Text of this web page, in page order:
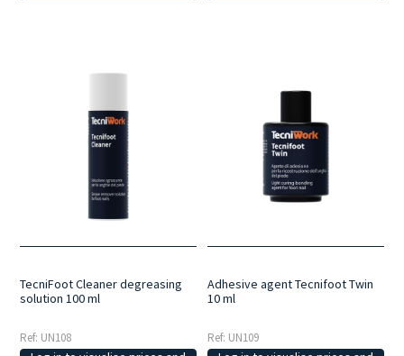
TecniFoot Cleaner degreasing
solution 100 ml
Ref: UN108
Adhesive agent Tecnifoot Twin
10 ml
Ref: UN109